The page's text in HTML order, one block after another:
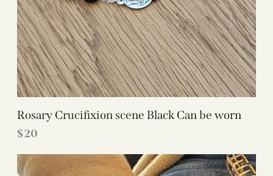
Rosary Crucifixion scene Black Can be worn
$20